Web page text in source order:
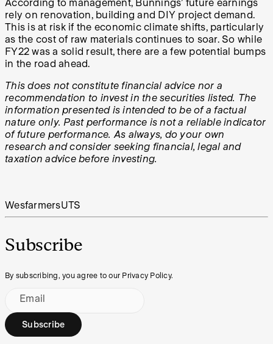
According to management, Bunnings’ future earnings
rely on renovation, building and DIY project demand.
This is at risk if the economic climate shifts, particularly
as the cost of raw materials continues to soar. So while
FY22 was a solid result, there are a few potential bumps
in the road ahead.
This does not constitute financial advice nor a
recommendation to invest in the securities listed. The
information presented is intended to be of a factual
nature only. Past performance is not a reliable indicator
of future performance. As always, do your own
research and consider seeking financial, legal and
taxation advice before investing.
WesfarmersUTS
Subscribe
By subscribing, you agree to our Privacy Policy.
Email
Subscribe